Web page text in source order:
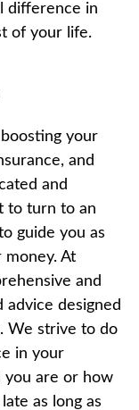
difference in
of your life.
your
and
and
to turn to an
guide you as
At
and
advice designed
We strive to do
in your
you are or how
as long as